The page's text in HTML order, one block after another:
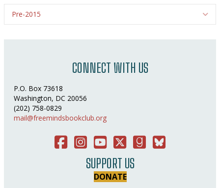
Pre-2015
CONNECT WITH US
P.O. Box 73618
Washington, DC 20056
(202) 758-0829
mail@freemindsbookclub.org
FacebookInstagramYou TubeTwitterGood ReadsBluesky Social
SUPPORT US
DONATE